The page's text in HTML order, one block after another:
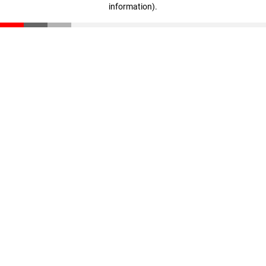
information).